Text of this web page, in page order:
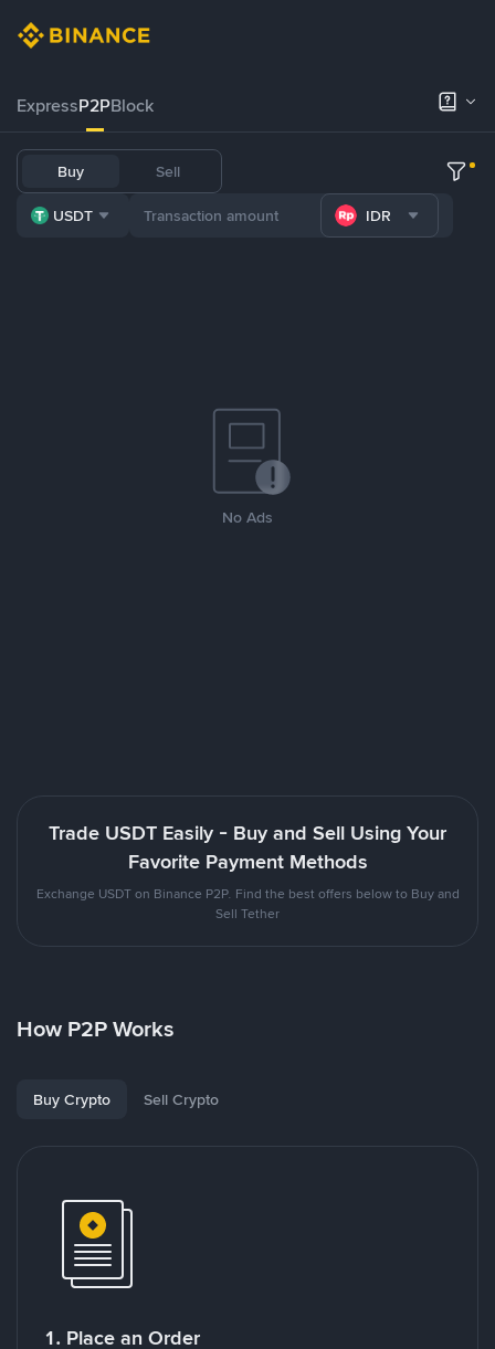
ExpressP2PBlock
Buy Sell
USDT IDR
No Ads
Trade USDT Easily - Buy and Sell Using Your
Favorite Payment Methods
Exchange USDT on Binance P2P. Find the best offers below to Buy and
Sell Tether
How P2P Works
Buy Crypto Sell Crypto
1. Place an Order